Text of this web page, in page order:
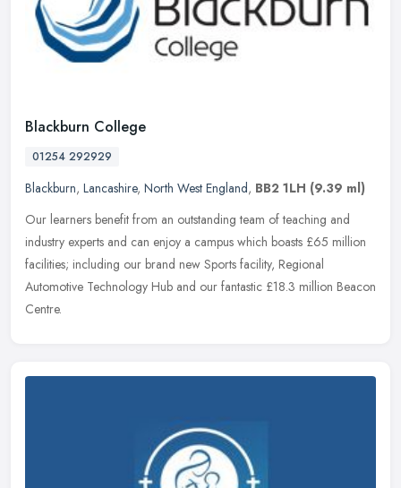
Blackburn College
01254 292929
Blackburn, Lancashire, North West England, BB2 1LH (9.39 ml)
Our learners benefit from an outstanding team of teaching and
industry experts and can enjoy a campus which boasts £65 million
facilities; including our brand new Sports facility, Regional
Automotive Technology Hub and our fantastic £18.3 million Beacon
Centre.